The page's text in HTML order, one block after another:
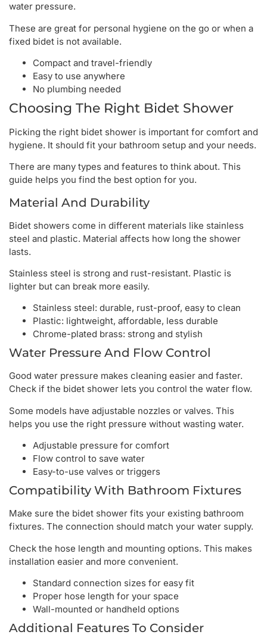
water pressure.
These are great for personal hygiene on the go or when a
fixed bidet is not available.
Compact and travel-friendly
Easy to use anywhere
No plumbing needed
Choosing The Right Bidet Shower
Picking the right bidet shower is important for comfort and
hygiene. It should fit your bathroom setup and your needs.
There are many types and features to think about. This
guide helps you find the best option for you.
Material And Durability
Bidet showers come in different materials like stainless
steel and plastic. Material affects how long the shower
lasts.
Stainless steel is strong and rust-resistant. Plastic is
lighter but can break more easily.
Stainless steel: durable, rust-proof, easy to clean
Plastic: lightweight, affordable, less durable
Chrome-plated brass: strong and stylish
Water Pressure And Flow Control
Good water pressure makes cleaning easier and faster.
Check if the bidet shower lets you control the water flow.
Some models have adjustable nozzles or valves. This
helps you use the right pressure without wasting water.
Adjustable pressure for comfort
Flow control to save water
Easy-to-use valves or triggers
Compatibility With Bathroom Fixtures
Make sure the bidet shower fits your existing bathroom
fixtures. The connection should match your water supply.
Check the hose length and mounting options. This makes
installation easier and more convenient.
Standard connection sizes for easy fit
Proper hose length for your space
Wall-mounted or handheld options
Additional Features To Consider